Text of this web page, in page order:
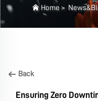
Home >
Back
Ensuring Zero